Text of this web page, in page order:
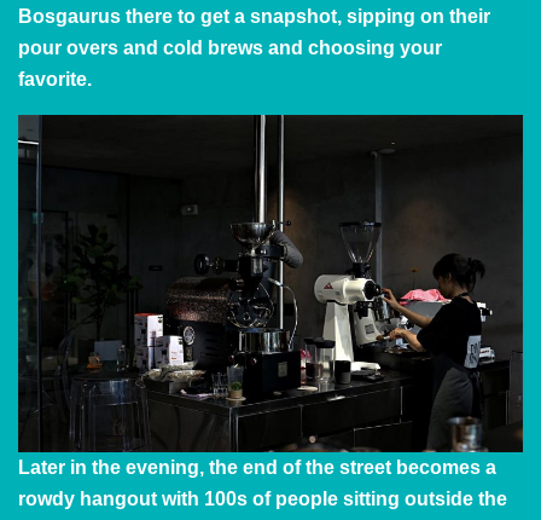
Bosgaurus there to get a snapshot, sipping on their
pour overs and cold brews and choosing your
favorite.
Later in the evening, the end of the street becomes a
rowdy hangout with 100s of people sitting outside the